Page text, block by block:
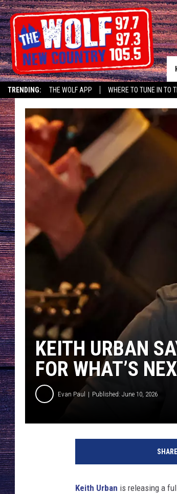
TRENDING: THE WOLF APP WHERE TO TUNE IN TO
KEITH URBAN
FOR WHAT’S
Evan Paul Published: June 10, 2026
SHARE
Keith Urban is releasing a